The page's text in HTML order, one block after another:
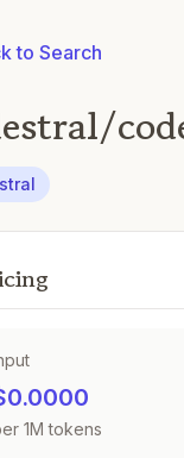
to Search
1M tokens